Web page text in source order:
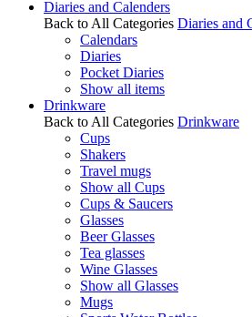
Diaries and Calenders
Back to All Categories Diaries and
Calendars
Diaries
Pocket Diaries
Show all items
Drinkware
Back to All Categories Drinkware
Cups
Shakers
Travel mugs
Show all Cups
Cups & Saucers
Glasses
Beer Glasses
Tea glasses
Wine Glasses
Show all Glasses
Mugs